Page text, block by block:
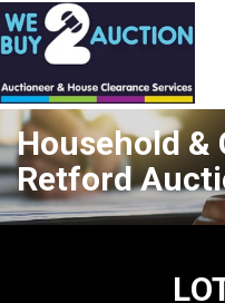
Household &
Retford